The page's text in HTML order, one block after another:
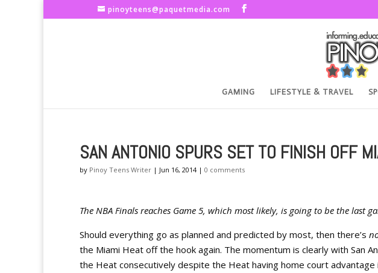
pinoyteens@paquetmedia.com
GAMING LIFESTYLE & TRAVEL
SAN ANTONIO SPURS SET TO FINISH OFF
by Pinoy Teens Writer | Jun 16, 2014| 0 comments
The NBA Finals reaches Game 5, which most likely, is going to be the last
Should everything go as planned and predicted by most, then there’s
the Miami Heat off the hook again. The momentum is clearly with San
the Heat consecutively despite the Heat having home court